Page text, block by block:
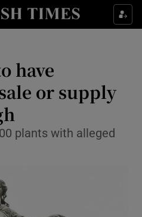
Culture sub sections
Technology sub sections
Science sub sections
have
or supply
plants with alleged